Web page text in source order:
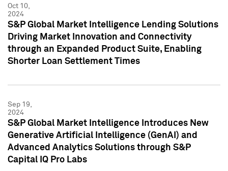
Oct 10,
2024
S&P Global Market Intelligence Lending Solutions
Driving Market Innovation and Connectivity
through an Expanded Product Suite, Enabling
Shorter Loan Settlement Times
Sep 19,
2024
S&P Global Market Intelligence Introduces New
Generative Artificial Intelligence (GenAI) and
Advanced Analytics Solutions through S&P
Capital IQ Pro Labs